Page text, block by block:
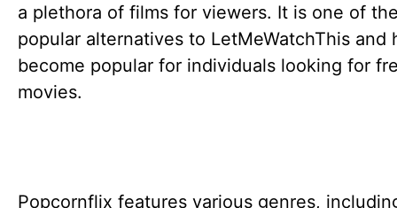
a plethora of films for viewers. It is one of
popular alternatives to LetMeWatchThis and
become popular for individuals looking for
movies.
Popcornflix features various genres,